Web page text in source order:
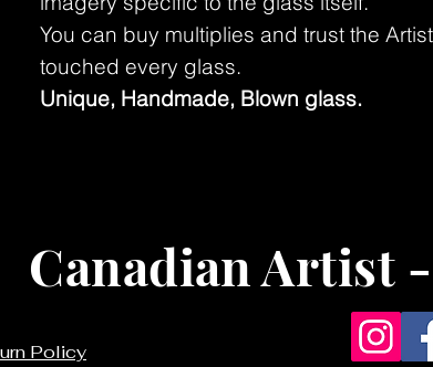
You can buy multiplies and trust the
touched every glass.
Unique, Handmade, Blown glass.
Canadian Artist
Policy